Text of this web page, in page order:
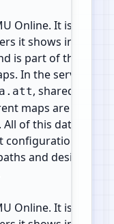
Online. It is a
it shows in the
is part of the mid
In the server files
, shared by 7
maps are levels
All of this data
so
and design
Online. It is a